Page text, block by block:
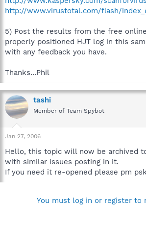
http://www.virustotal.com/flash/
5) Post the results from the free
properly positioned HJT log in this
with any feedback you have.
Thanks...Phil
tashi
Member of Team Spybot
Jan 27, 2006
Hello, this topic will now be archived
with similar issues posting in it.
If you need it re-opened please pm
You must log in or register to